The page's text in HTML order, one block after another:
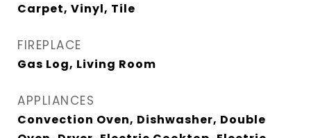
Carpet, Vinyl, Tile
FIREPLACE
Gas Log, Living Room
APPLIANCES
Convection Oven, Dishwasher, Double